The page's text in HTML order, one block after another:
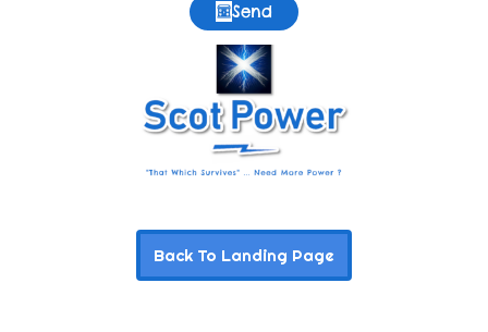
Send
Back To Landing Page